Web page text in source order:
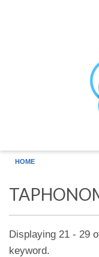
HOME
Displaying 21 - 29
keyword.